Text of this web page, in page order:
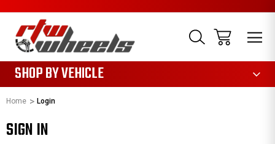
SHOP BY VEHICLE
Home Login
SIGN IN